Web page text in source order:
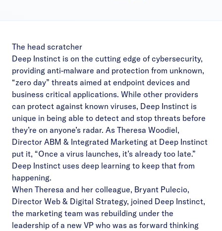
The head scratcher
Deep Instinct is on the cutting edge of cybersecurity,
providing anti-malware and protection from unknown,
“zero day” threats aimed at endpoint devices and
business critical applications. While other providers
can protect against known viruses, Deep Instinct is
unique in being able to detect and stop threats before
they’re on anyone’s radar. As Theresa Woodiel,
Director ABM & Integrated Marketing at Deep Instinct
put it, “Once a virus launches, it’s already too late.”
Deep Instinct uses deep learning to keep that from
happening.
When Theresa and her colleague, Bryant Pulecio,
Director Web & Digital Strategy, joined Deep Instinct,
the marketing team was rebuilding under the
leadership of a new VP who was as forward thinking